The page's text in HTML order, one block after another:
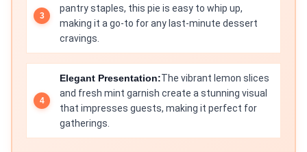
pantry staples, this pie is easy to whip up,
making it a go-to for any last-minute dessert
cravings.
Elegant Presentation:The vibrant lemon slices
and fresh mint garnish create a stunning visual
that impresses guests, making it perfect for
gatherings.